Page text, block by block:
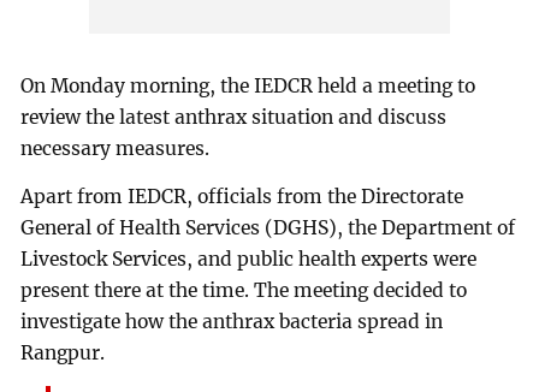
On Monday morning, the IEDCR held a meeting to
review the latest anthrax situation and discuss
necessary measures.
Apart from IEDCR, officials from the Directorate
General of Health Services (DGHS), the Department of
Livestock Services, and public health experts were
present there at the time. The meeting decided to
investigate how the anthrax bacteria spread in
Rangpur.